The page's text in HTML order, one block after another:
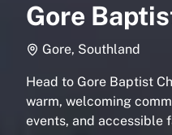
Gore
Gore, Southland
Head to Gore Baptist
warm, welcoming
events, and accessible